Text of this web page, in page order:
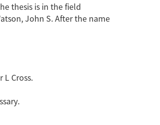
thesis is in the field
John S. After the name
Cross.